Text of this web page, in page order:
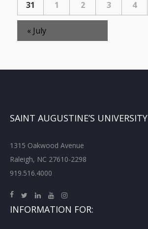
31 1 2 3 4
« July
SAINT AUGUSTINE’S UNIVERSITY
1315 Oakwood Avenue
Raleigh, NC 27610-2298
919.516.4000
INFORMATION FOR: